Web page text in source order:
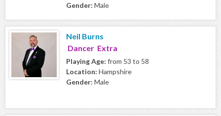
Gender: Male
Neil Burns
Dancer Extra
Playing Age: from 53 to 58
Location: Hampshire
Gender: Male